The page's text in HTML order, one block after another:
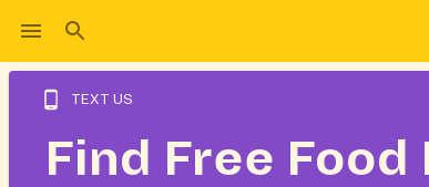
TEXT US
Find Free Food